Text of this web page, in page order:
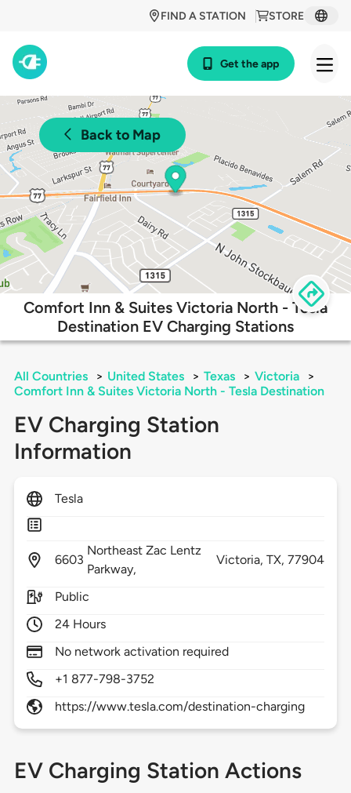
STORE
FIND A STATION
Get the app
Back to Map
Comfort Inn & Suites Victoria North - Tesla
Destination EV Charging Stations
All Countries > United States > Texas > Victoria
>
Comfort Inn & Suites Victoria North - Tesla Destination
EV Charging Station
Information
Tesla
6603
Northeast Zac Lentz
Parkway,
Victoria, TX,77904
Public
24 Hours
No network activation required
+1 877-798-3752
https://www.tesla.com/destination-charging
EV Charging Station Actions